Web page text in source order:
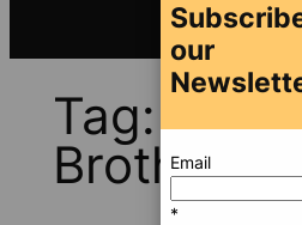
Tag:
Brothers
our
Email
*